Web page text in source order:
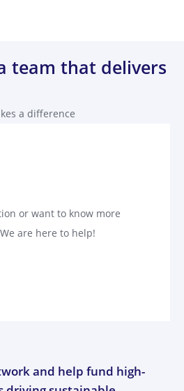
team that delivers
a difference
or want to know more
are here to help!
and help fund high-